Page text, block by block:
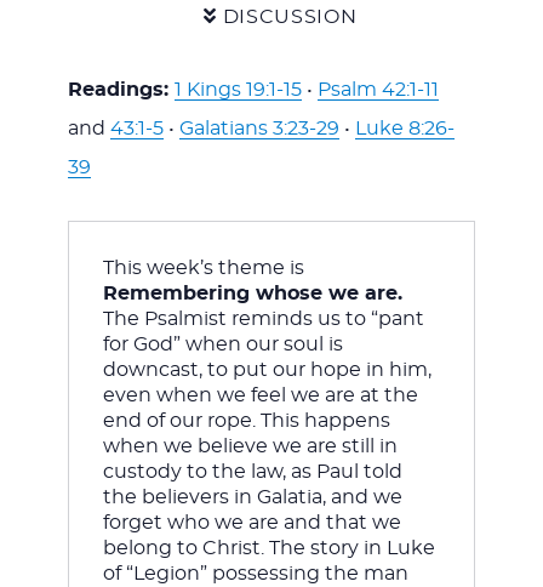
DISCUSSION
Readings: 1 Kings 19:1-15• Psalm 42:1-11
and 43:1-5• Galatians 3:23-29 •
Luke 8:26-
39
This week’s theme is
Remembering whose we are.
The Psalmist reminds us to “pant
for God” when our soul is
downcast, to put our hope in him,
even when we feel we are at the
end of our rope. This happens
when we believe we are still in
custody to the law, as Paul told
the believers in Galatia, and we
forget who we are and that we
belong to Christ. The story in Luke
of “Legion” possessing the man